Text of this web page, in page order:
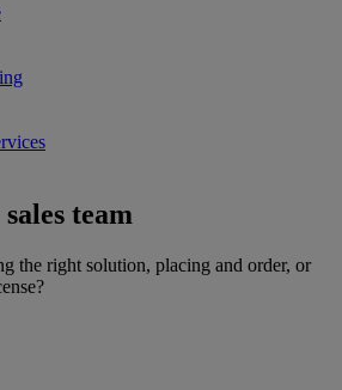
team
the right solution, placing and order, or